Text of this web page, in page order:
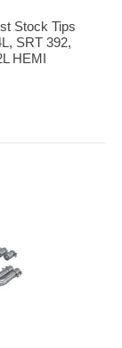
Stock Tips
SRT 392,
HEMI